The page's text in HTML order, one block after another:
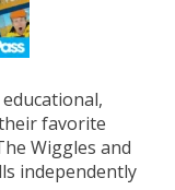
favorite
Wiggles and
independently